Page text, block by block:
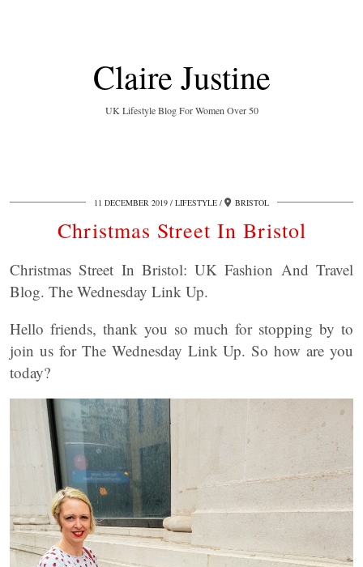
Claire Justine
UK Lifestyle Blog For Women Over 50
11 DECEMBER 2019 LIFESTYLE BRISTOL
Christmas Street In Bristol
Christmas Street In Bristol: UK Fashion And Travel
Blog. The Wednesday Link Up.
Hello friends, thank you so much for stopping by to
join us for The Wednesday Link Up. So how are you
today?